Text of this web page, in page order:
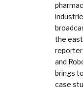
the
reporter
and
brings
case